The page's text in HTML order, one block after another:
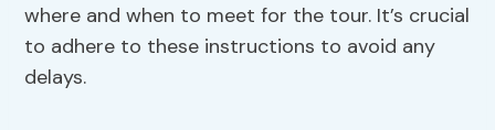
where and when to meet for the tour. It’s crucial
to adhere to these instructions to avoid any
delays.